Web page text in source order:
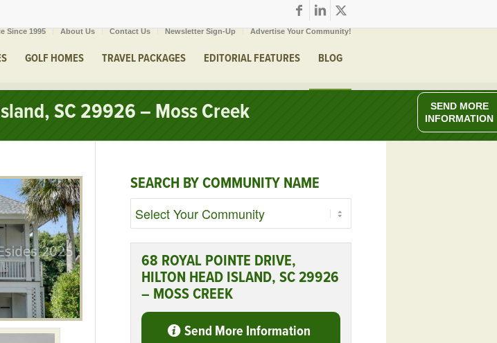
Since 1995 About Us Contact Us Newsletter Sign-Up Advertise Your Community!
GOLF HOMES TRAVEL PACKAGES EDITORIAL FEATURES BLOG
SC 29926 – Moss Creek
SEARCH BY COMMUNITY NAME
68 ROYAL POINTE DRIVE,
HILTON HEAD ISLAND, SC 29926
– MOSS CREEK
Send More Information
SEND MORE
INFORMATION